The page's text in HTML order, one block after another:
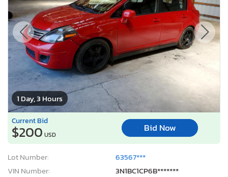
1 Day, 3 Hours
Current Bid
$200 USD
Bid Now
Lot Number:
63567***
VIN Number:
3N1BC1CP6B*******